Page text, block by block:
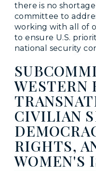
there is no
committee to
working with all of
to ensure U.S.
national security
WESTERN
CIVILIAN
RIGHTS,
WOMEN'S